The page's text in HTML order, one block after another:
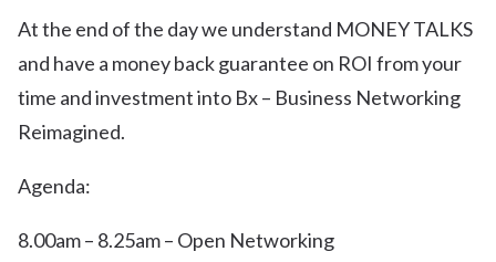
At the end of the day we understand MONEY TALKS
and have a money back guarantee on ROI from your
time and investment into Bx – Business Networking
Reimagined.
Agenda:
8.00am – 8.25am – Open Networking